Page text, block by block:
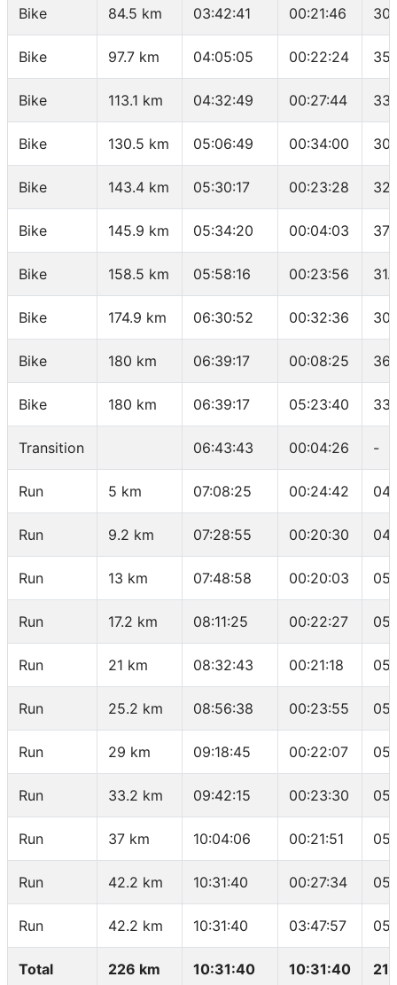
Bike 84.5 km 03:42:41 00:21:46
Bike 97.7 km 04:05:05 00:22:24
Bike 113.1 km 04:32:49 00:27:44
Bike 130.5 km 05:06:49 00:34:00
Bike 143.4 km 05:30:17 00:23:28
Bike 145.9 km 05:34:20 00:04:03
Bike 158.5 km 05:58:16 00:23:56
Bike 174.9 km 06:30:52 00:32:36
Bike 180 km 06:39:17 00:08:25
Bike 180 km 06:39:17 05:23:40
Transition 06:43:43 00:04:26 -
Run 5 km 07:08:25 00:24:42
Run 9.2 km 07:28:55 00:20:30
Run 13 km 07:48:58 00:20:03
Run 17.2 km 08:11:25 00:22:27
Run 21 km 08:32:43 00:21:18
Run 25.2 km 08:56:38 00:23:55
Run 29 km 09:18:45 00:22:07
Run 33.2 km 09:42:15 00:23:30
Run 37 km 10:04:06 00:21:51
Run 42.2 km 10:31:40 00:27:34
Run 42.2 km 10:31:40 03:47:57
Total 226 km 10:31:40 10:31:40